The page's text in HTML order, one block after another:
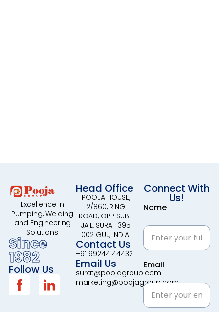
Excellence in
Pumping, Welding
and Engineering
Solutions
Since
1982
Follow Us
Head Office
POOJA HOUSE,
2/860, RING
ROAD, OPP SUB-
JAIL, SURAT 395
002 GUJ, INDIA.
Contact Us
+91 99244 44432
Email Us
surat@poojagroup.com
marketing@poojagroup.com
Connect With
Us!
Name
Email